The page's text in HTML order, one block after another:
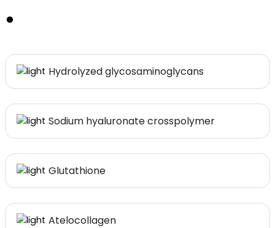
Hydrolyzed glycosaminoglycans
Sodium hyaluronate crosspolymer
Glutathione
Atelocollagen